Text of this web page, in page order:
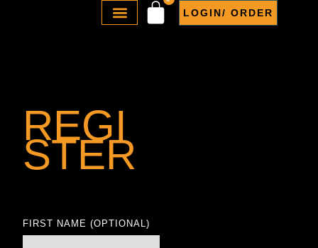
LOGIN/ ORDER
REGI
STER
FIRST NAME(OPTIONAL)